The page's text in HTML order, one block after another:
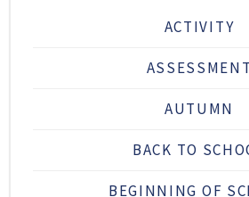
ACTIVITY
ASSESSMENT
AUTUMN
BACK TO
BEGINNING OF